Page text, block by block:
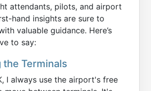
attendants, pilots, and airport
hand insights are sure to
valuable guidance. Here’s
to say:
the Terminals
I always use the airport's free